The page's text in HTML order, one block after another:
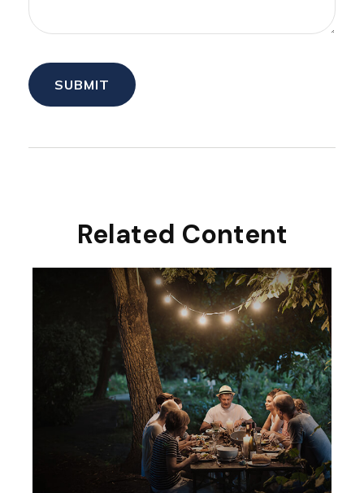
Related Content